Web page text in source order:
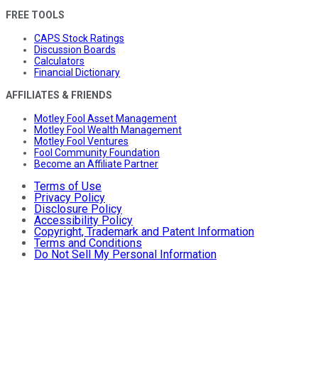
FREE TOOLS
CAPS Stock Ratings
Discussion Boards
Calculators
Financial Dictionary
AFFILIATES & FRIENDS
Motley Fool Asset Management
Motley Fool Wealth Management
Motley Fool Ventures
Fool Community Foundation
Become an Affiliate Partner
Terms of Use
Privacy Policy
Disclosure Policy
Accessibility Policy
Copyright, Trademark and Patent Information
Terms and Conditions
Do Not Sell My Personal Information